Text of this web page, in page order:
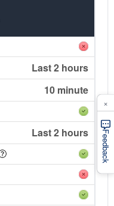
Last 2 hours
10 minute
Last 2 hours Feedback
×